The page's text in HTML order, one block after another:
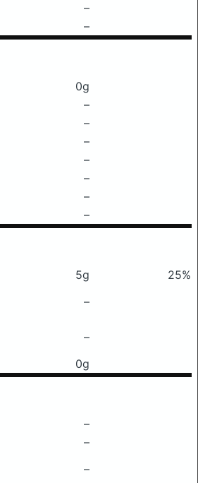
–
–
0g
–
–
–
–
–
–
–
5g
25%
–
–
0g
–
–
–